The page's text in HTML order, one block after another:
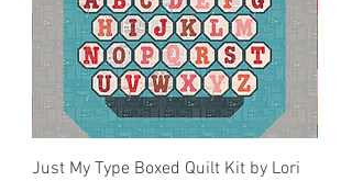
Just My Type Boxed Quilt Kit by Lori